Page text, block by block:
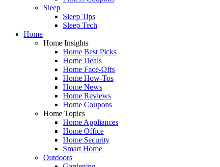
Sleep
Sleep Tips
Sleep Tech
Home
Home Insights
Home Best Picks
Home Deals
Home Face-Offs
Home How-Tos
Home News
Home Reviews
Home Coupons
Home Topics
Home Appliances
Home Office
Home Security
Smart Home
Outdoors